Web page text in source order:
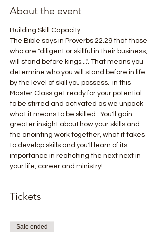
About the event
Building Skill Capacity:
The Bible says in Proverbs 22.29 that those
who are "diligent or skillful in their business,
will stand before kings....". That means you
determine who you will stand before in life
by the level of skill you possess.  in this
Master Class get ready for your potential
to be stirred and activated as we unpack
what it means to be skilled.  You'll gain
greater insight about how your skills and
the anointing work together, what it takes
to develop skills and you'll learn of its
importance in reahching the next next in
your life, career and ministry!
Tickets
Sale ended